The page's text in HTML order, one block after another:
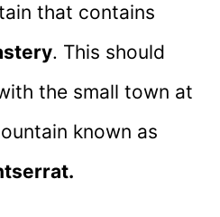
that contains
. This should
the small town at
known as